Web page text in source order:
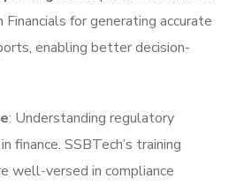
for generating accurate
enabling better decision-
: Understanding regulatory
finance. SSBTech’s training
well-versed in compliance